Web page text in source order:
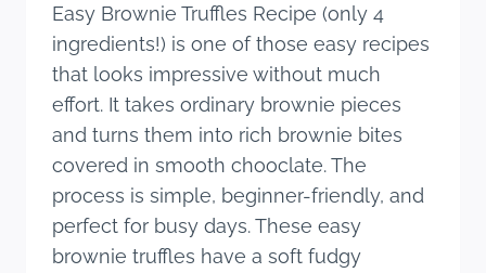
Easy Brownie Truffles Recipe (only 4
ingredients!) is one of those easy recipes
that looks impressive without much
effort. It takes ordinary brownie pieces
and turns them into rich brownie bites
covered in smooth chooclate. The
process is simple, beginner-friendly, and
perfect for busy days. These easy
brownie truffles have a soft fudgy